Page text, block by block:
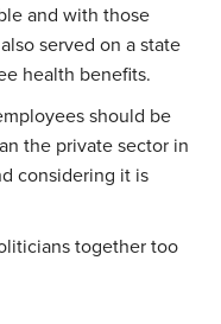
and with those
served on a state
health benefits.
should be
the private sector in
considering it is
together too